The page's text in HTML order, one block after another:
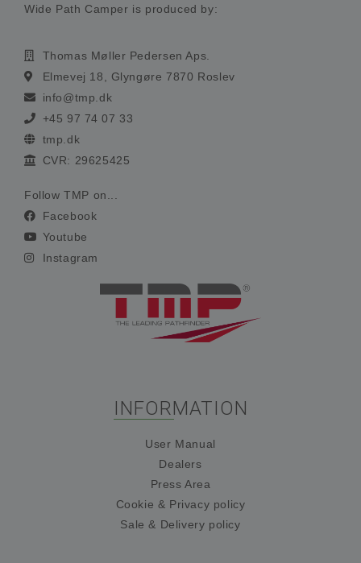
Wide Path Camper is produced by:
Thomas Møller Pedersen Aps.
Elmevej 18, Glyngøre 7870 Roslev
info@tmp.dk
+45 97 74 07 33
tmp.dk
CVR: 29625425
Follow TMP on...
Facebook
Youtube
Instagram
INFORMATION
User Manual
Dealers
Press Area
Cookie & Privacy policy
Sale & Delivery policy